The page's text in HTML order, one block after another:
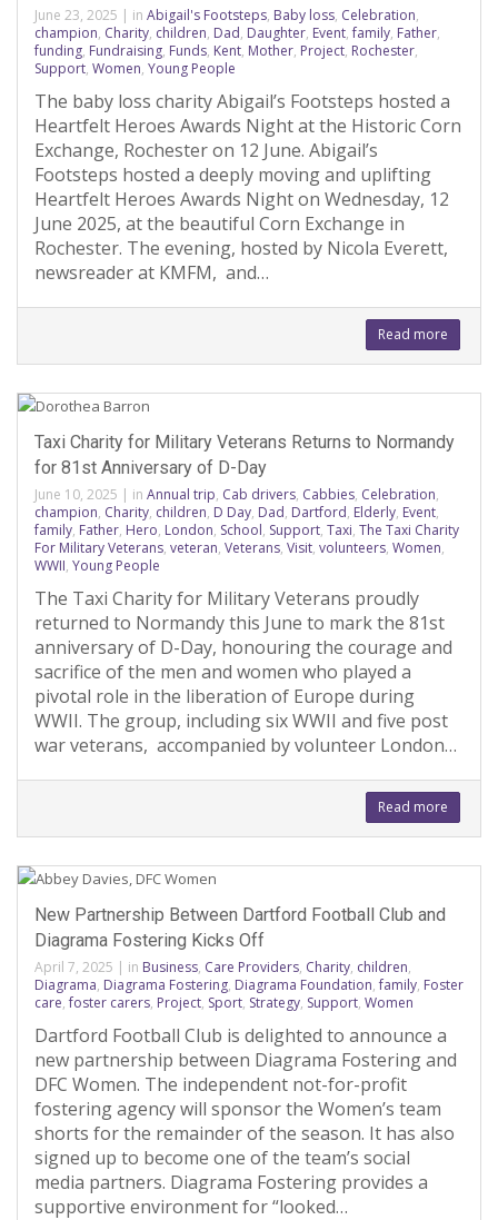
June 23, 2025 | in Abigail's Footsteps, Baby loss, Celebration,
champion, Charity, children, Dad, Daughter, Event,family, Father,
funding, Fundraising, Funds, Kent, Mother, Project, Rochester,
Support, Women, Young People
The baby loss charity Abigail’s Footsteps hosted a
Heartfelt Heroes Awards Night at the Historic Corn
Exchange, Rochester on 12 June. Abigail’s
Footsteps hosted a deeply moving and uplifting
Heartfelt Heroes Awards Night on Wednesday, 12
June 2025, at the beautiful Corn Exchange in
Rochester. The evening, hosted by Nicola Everett,
newsreader at KMFM, and…
Read more
Taxi Charity for Military Veterans Returns to Normandy
for 81st Anniversary of D-Day
June 10, 2025 | in Annual trip, Cab drivers, Cabbies, Celebration,
champion, Charity, children, D Day, Dad, Dartford, Elderly, Event,
family, Father, Hero, London, School, Support, Taxi, The Taxi Charity
For Military Veterans, veteran, Veterans, Visit, volunteers, Women,
WWII, Young People
The Taxi Charity for Military Veterans proudly
returned to Normandy this June to mark the 81st
anniversary of D-Day, honouring the courage and
sacrifice of the men and women who played a
pivotal role in the liberation of Europe during
WWII. The group, including six WWII and five post
war veterans, accompanied by volunteer London…
Read more
New Partnership Between Dartford Football Club and
Diagrama Fostering Kicks Off
April 7, 2025 | in Business, Care Providers, Charity, children,
Diagrama, Diagrama Fostering, Diagrama Foundation,family, Foster
care,foster carers, Project, Sport, Strategy, Support, Women
Dartford Football Club is delighted to announce a
new partnership between Diagrama Fostering and
DFC Women. The independent not-for-profit
fostering agency will sponsor the Women’s team
shorts for the remainder of the season. It has also
signed up to become one of the team’s social
media partners. Diagrama Fostering provides a
supportive environment for “looked…